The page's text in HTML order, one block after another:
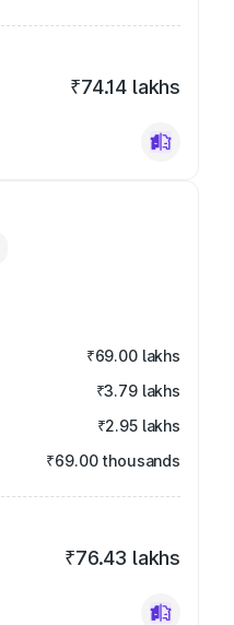
₹74.14 lakhs
₹69.00 lakhs
₹3.79 lakhs
₹2.95 lakhs
₹69.00 thousands
₹76.43 lakhs